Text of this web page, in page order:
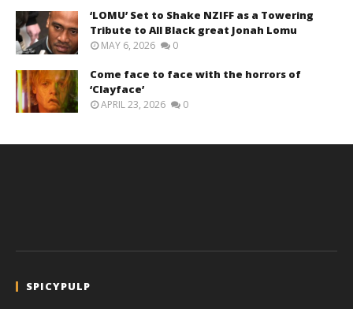
‘LOMU’ Set to Shake NZIFF as a Towering
Tribute to All Black great Jonah Lomu
MAY 6, 2026 0
Come face to face with the horrors of
‘Clayface’
APRIL 23, 2026 0
SPICYPULP